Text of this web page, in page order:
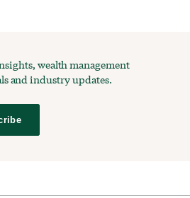
wealth management
and industry updates.